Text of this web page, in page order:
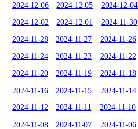
2024-12-06 2024-12-05 2024-12-04
2024-12-02 2024-12-01 2024-11-30
2024-11-28 2024-11-27 2024-11-26
2024-11-24 2024-11-23 2024-11-22
2024-11-20 2024-11-19 2024-11-18
2024-11-16 2024-11-15 2024-11-14
2024-11-12 2024-11-11 2024-11-10
2024-11-08 2024-11-07 2024-11-06